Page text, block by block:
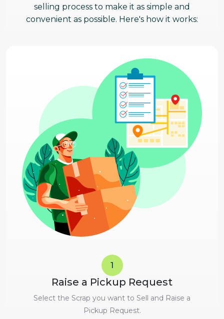
selling process to make it as simple and
convenient as possible. Here's how it works:
1
Raise a Pickup Request
Select the Scrap you want to Sell and Raise a
Pickup Request.